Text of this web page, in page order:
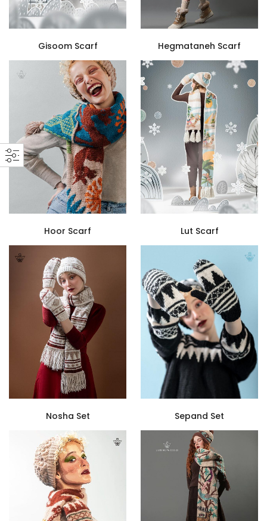
Gisoom Scarf Hegmataneh Scarf
Hoor Scarf Lut Scarf
Nosha Set Sepand Set